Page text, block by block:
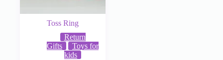
Toss Ring
Return
Gifts
Toys for
kids